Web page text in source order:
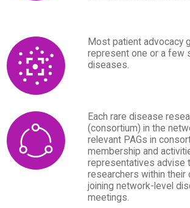
Most patient advocacy
represent one or a few
diseases.
Each rare disease
(consortium) in the
relevant PAGs in
membership and
representatives advise
researchers within their
joining network-level
meetings.